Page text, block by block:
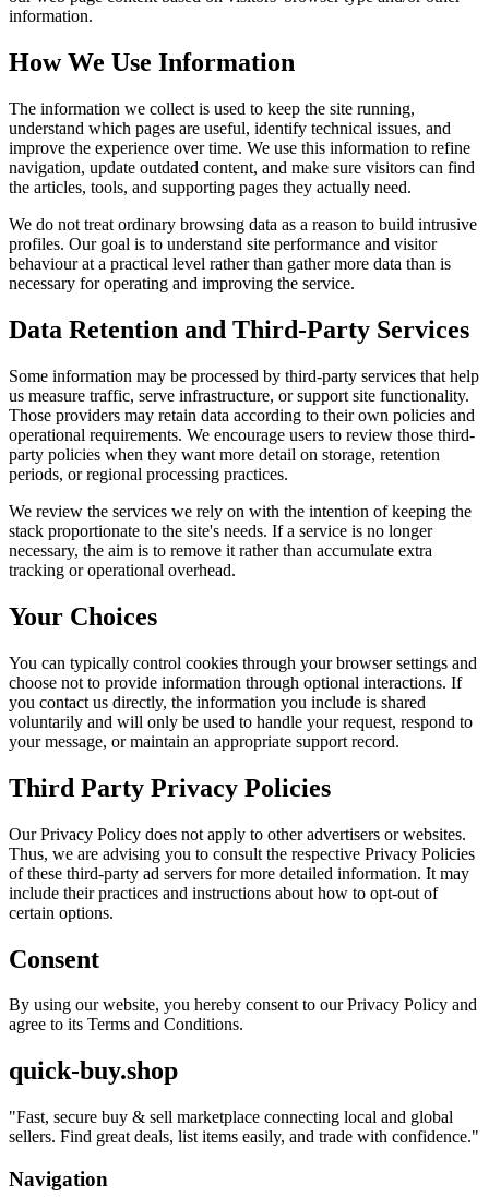
information.
How We Use Information
The information we collect is used to keep the site running,
understand which pages are useful, identify technical issues, and
improve the experience over time. We use this information to refine
navigation, update outdated content, and make sure visitors can find
the articles, tools, and supporting pages they actually need.
We do not treat ordinary browsing data as a reason to build intrusive
profiles. Our goal is to understand site performance and visitor
behaviour at a practical level rather than gather more data than is
necessary for operating and improving the service.
Data Retention and Third-Party Services
Some information may be processed by third-party services that help
us measure traffic, serve infrastructure, or support site functionality.
Those providers may retain data according to their own policies and
operational requirements. We encourage users to review those third-
party policies when they want more detail on storage, retention
periods, or regional processing practices.
We review the services we rely on with the intention of keeping the
stack proportionate to the site's needs. If a service is no longer
necessary, the aim is to remove it rather than accumulate extra
tracking or operational overhead.
Your Choices
You can typically control cookies through your browser settings and
choose not to provide information through optional interactions. If
you contact us directly, the information you include is shared
voluntarily and will only be used to handle your request, respond to
your message, or maintain an appropriate support record.
Third Party Privacy Policies
Our Privacy Policy does not apply to other advertisers or websites.
Thus, we are advising you to consult the respective Privacy Policies
of these third-party ad servers for more detailed information. It may
include their practices and instructions about how to opt-out of
certain options.
Consent
By using our website, you hereby consent to our Privacy Policy and
agree to its Terms and Conditions.
quick-buy.shop
"Fast, secure buy & sell marketplace connecting local and global
sellers. Find great deals, list items easily, and trade with confidence."
Navigation